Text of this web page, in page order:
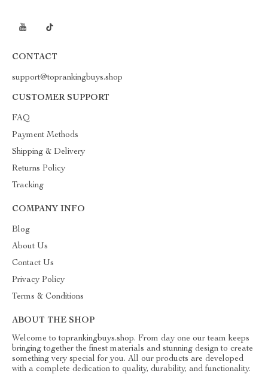
CONTACT
support@toprankingbuys.shop
CUSTOMER SUPPORT
FAQ
Payment Methods
Shipping & Delivery
Returns Policy
Tracking
COMPANY INFO
Blog
About Us
Contact Us
Privacy Policy
Terms & Conditions
ABOUT THE SHOP
Welcome to toprankingbuys.shop. From day one our team keeps
bringing together the finest materials and stunning design to create
something very special for you. All our products are developed
with a complete dedication to quality, durability, and functionality.